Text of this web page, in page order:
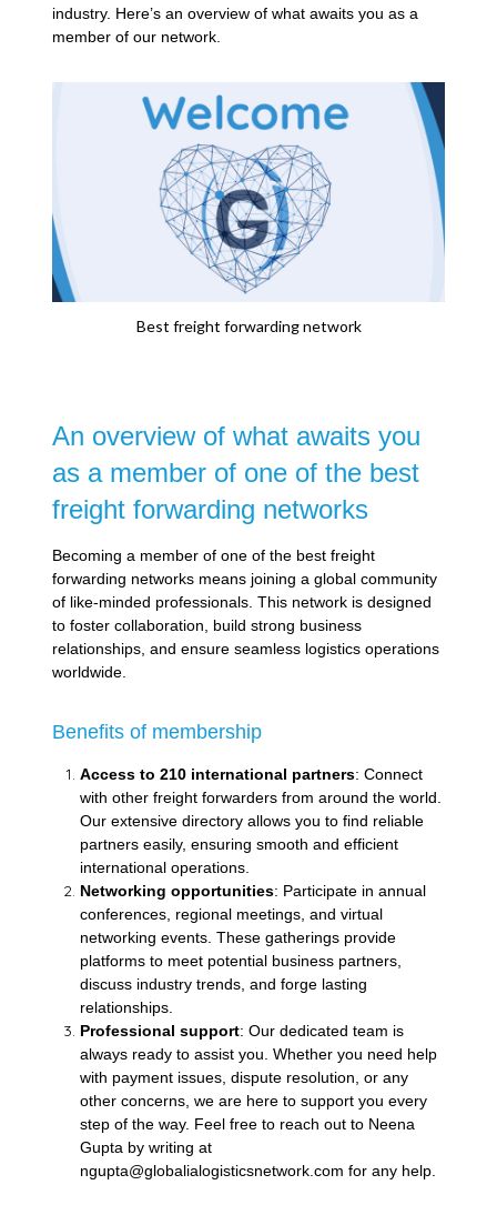
industry. Here’s an overview of what awaits you as a
member of our network.
Best freight forwarding network
An overview of what awaits you
as a member of one of the best
freight forwarding networks
Becoming a member of one of the best freight
forwarding networks means joining a global community
of like-minded professionals. This network is designed
to foster collaboration, build strong business
relationships, and ensure seamless logistics operations
worldwide.
Benefits of membership
Access to 210 international partners: Connect
with other freight forwarders from around the world.
Our extensive directory allows you to find reliable
partners easily, ensuring smooth and efficient
international operations.
Networking opportunities: Participate in annual
conferences, regional meetings, and virtual
networking events. These gatherings provide
platforms to meet potential business partners,
discuss industry trends, and forge lasting
relationships.
Professional support: Our dedicated team is
always ready to assist you. Whether you need help
with payment issues, dispute resolution, or any
other concerns, we are here to support you every
step of the way. Feel free to reach out to Neena
Gupta by writing at
ngupta@globalialogisticsnetwork.com for any help.